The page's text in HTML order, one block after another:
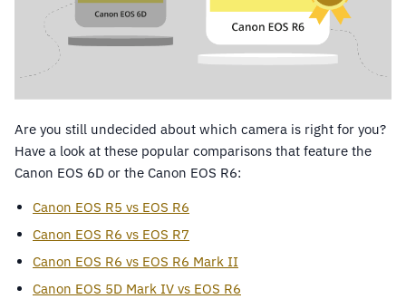
Are you still undecided about which camera is right for you?
Have a look at these popular comparisons that feature the
Canon EOS 6D or the Canon EOS R6:
Canon EOS R5 vs EOS R6
Canon EOS R6 vs EOS R7
Canon EOS R6 vs EOS R6 Mark II
Canon EOS 5D Mark IV vs EOS R6